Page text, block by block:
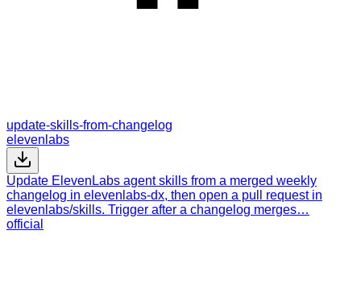
update-skills-from-changelog
elevenlabs
Update ElevenLabs agent skills from a merged weekly
changelog in elevenlabs-dx, then open a pull request in
elevenlabs/skills. Trigger after a changelog merges…
official